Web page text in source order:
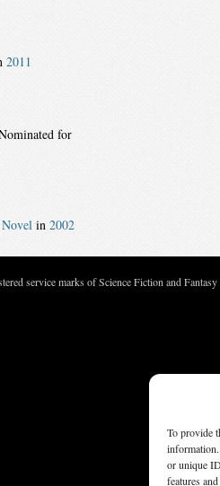
To provide
or unique
features
2011
for
in 2002
service marks of Science Fiction and